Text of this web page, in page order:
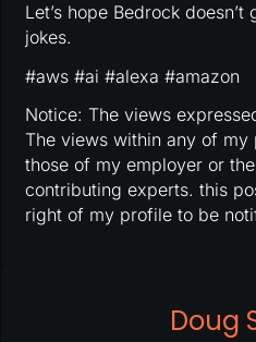
Let’s hope Bedrock
jokes.
#aws #ai #alexa #amazon
Notice: The views
The views within any of
those of my employer or
contributing experts. this
right of my profile to be
Doug